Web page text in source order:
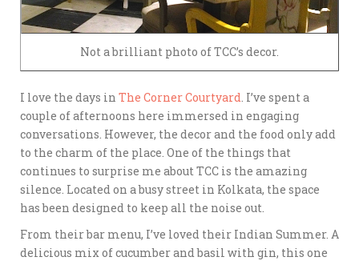
Not a brilliant photo of TCC’s decor.
I love the days in The Corner Courtyard . I’ve spent a
couple of afternoons here immersed in engaging
conversations. However, the decor and the food only add
to the charm of the place. One of the things that
continues to surprise me about TCC is the amazing
silence. Located on a busy street in Kolkata, the space
has been designed to keep all the noise out.
From their bar menu, I’ve loved their Indian Summer. A
delicious mix of cucumber and basil with gin, this one